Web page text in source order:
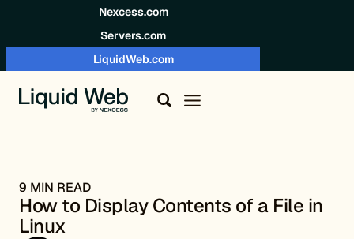
Nexcess.com
Servers.com
LiquidWeb.com
9 MIN READ
How to Display Contents of a File in
Linux